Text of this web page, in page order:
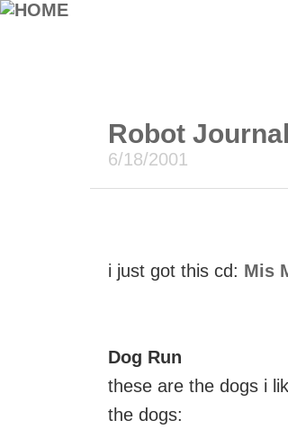
Robot
6/18/2001
i just got this cd: Mis
Dog Run
these are the dogs i
the dogs: